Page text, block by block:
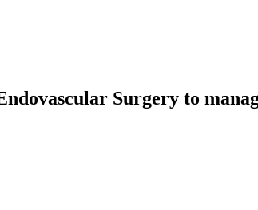
Surgery to